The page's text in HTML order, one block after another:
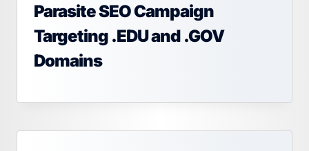
Parasite SEO Campaign
Targeting .EDU and .GOV
Domains